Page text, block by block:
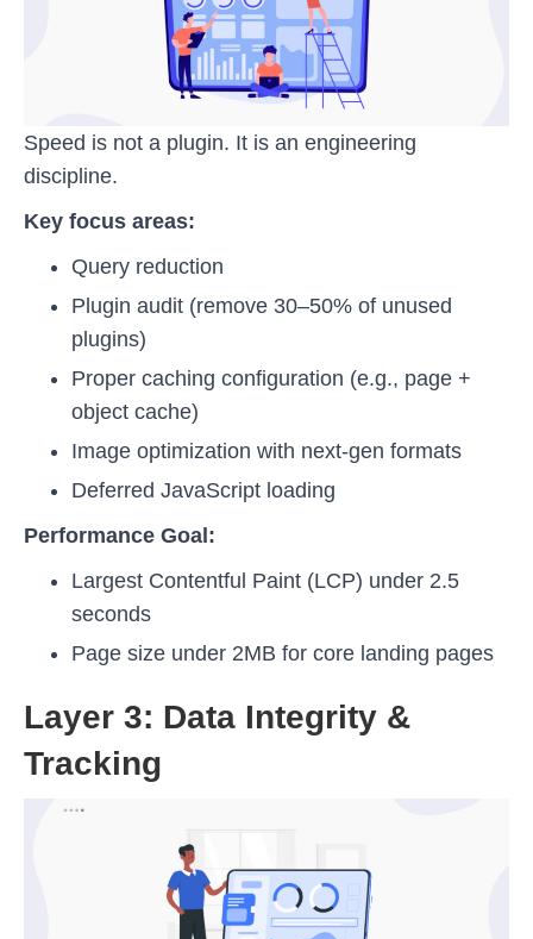
Speed is not a plugin. It is an engineering
discipline.
Key focus areas:
Query reduction
Plugin audit (remove 30–50% of unused
plugins)
Proper caching configuration (e.g., page +
object cache)
Image optimization with next-gen formats
Deferred JavaScript loading
Performance Goal:
Largest Contentful Paint (LCP) under 2.5
seconds
Page size under 2MB for core landing pages
Layer 3: Data Integrity &
Tracking